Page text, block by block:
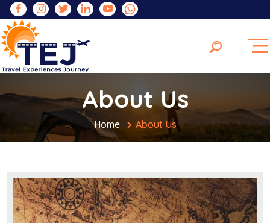
About Us
Home About Us